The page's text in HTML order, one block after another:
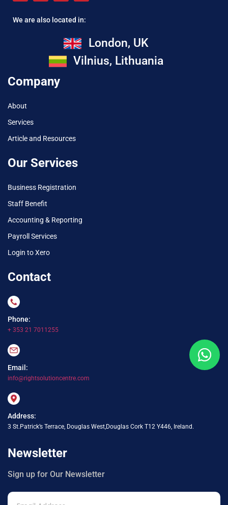
We are also located in:
London, UK
Vilnius, Lithuania
Company
About
Services
Article and Resources
Our Services
Business Registration
Staff Benefit
Accounting & Reporting
Payroll Services
Login to Xero
Contact
Phone:
+ 353 21 7011255
Email:
info@rightsolutioncentre.com
Address:
3 St.Patrick’s Terrace, Douglas West,Douglas Cork T12 Y446, Ireland.
Newsletter
Sign up for Our Newsletter